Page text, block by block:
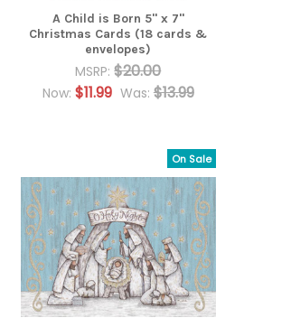
A Child is Born 5" x 7"
Christmas Cards (18 cards &
envelopes)
MSRP: $20.00
Now: $11.99 Was: $13.99
On Sale